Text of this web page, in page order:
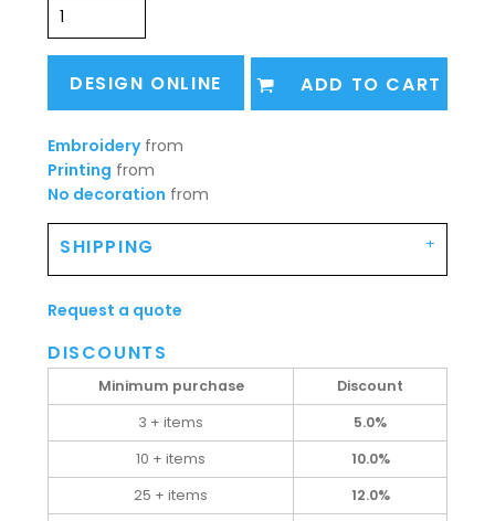
DESIGN ONLINE ADD TO CART
Embroideryfrom
Printing from
No decoration from
SHIPPING
Request a quote
DISCOUNTS
Minimum purchase
Discount
3 + items
5.0%
10 + items
10.0%
25 + items
12.0%